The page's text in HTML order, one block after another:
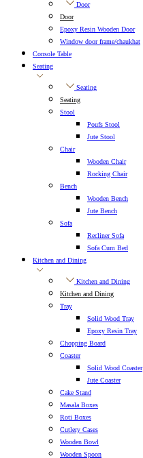
Door
Door
Epoxy Resin Wooden Door
Window door frame/chaukhat
Console Table
Seating
Seating
Seating
Stool
Poufs Stool
Jute Stool
Chair
Wooden Chair
Rocking Chair
Bench
Wooden Bench
Jute Bench
Sofa
Recliner Sofa
Sofa Cum Bed
Kitchen and Dining
Kitchen and Dining
Kitchen and Dining
Tray
Solid Wood Tray
Epoxy Resin Tray
Chopping Board
Coaster
Solid Wood Coaster
Jute Coaster
Cake Stand
Masala Boxes
Roti Boxes
Cutlery Cases
Wooden Bowl
Wooden Spoon